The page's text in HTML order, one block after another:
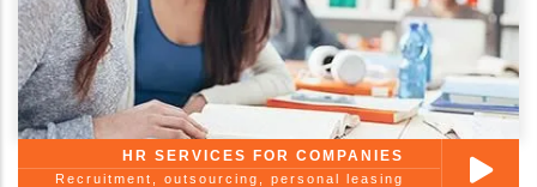
HR SERVICES FOR COMPANIES
Recruitment, outsourcing, personal leasing